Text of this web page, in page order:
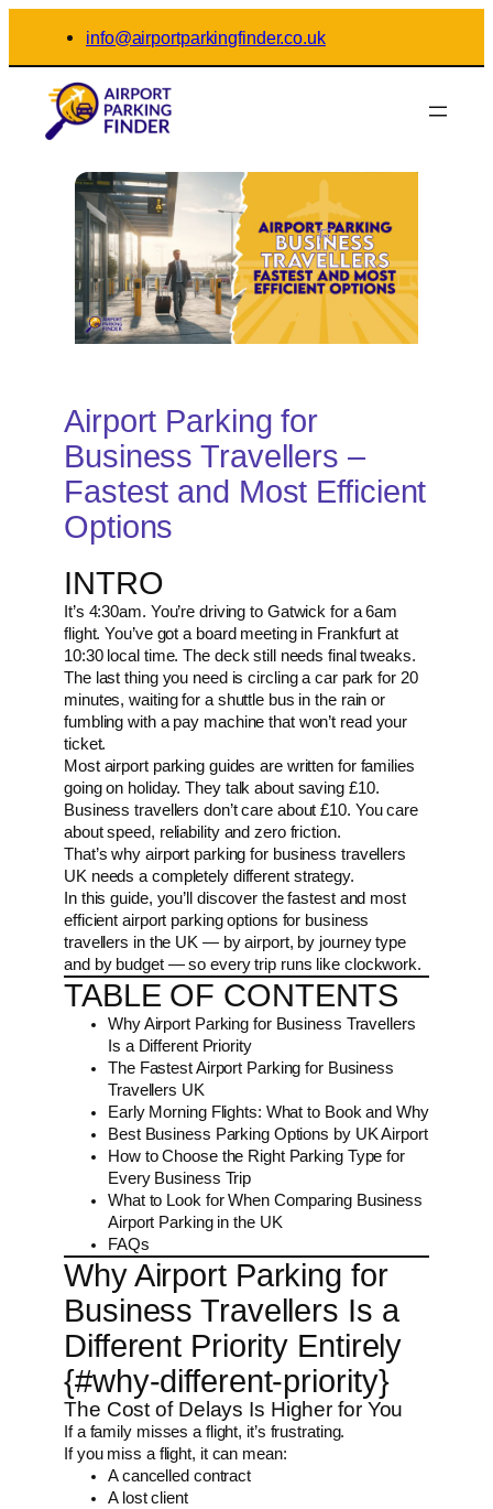
content
info@airportparkingfinder.co.uk
Airport Parking for
Business Travellers –
Fastest and Most Efficient
Options
INTRO
It’s 4:30am. You’re driving to Gatwick for a 6am
flight. You’ve got a board meeting in Frankfurt at
10:30 local time. The deck still needs final tweaks.
The last thing you need is circling a car park for 20
minutes, waiting for a shuttle bus in the rain or
fumbling with a pay machine that won’t read your
ticket.
Most airport parking guides are written for families
going on holiday. They talk about saving £10.
Business travellers don’t care about £10. You care
about speed, reliability and zero friction.
That’s why airport parking for business travellers
UK needs a completely different strategy.
In this guide, you’ll discover the fastest and most
efficient airport parking options for business
travellers in the UK — by airport, by journey type
and by budget — so every trip runs like clockwork.
TABLE OF CONTENTS
Why Airport Parking for Business Travellers
Is a Different Priority
The Fastest Airport Parking for Business
Travellers UK
Early Morning Flights: What to Book and Why
Best Business Parking Options by UK Airport
How to Choose the Right Parking Type for
Every Business Trip
What to Look for When Comparing Business
Airport Parking in the UK
FAQs
Why Airport Parking for
Business Travellers Is a
Different Priority Entirely
{#why-different-priority}
The Cost of Delays Is Higher for You
If a family misses a flight, it’s frustrating.
If you miss a flight, it can mean:
A cancelled contract
A lost client